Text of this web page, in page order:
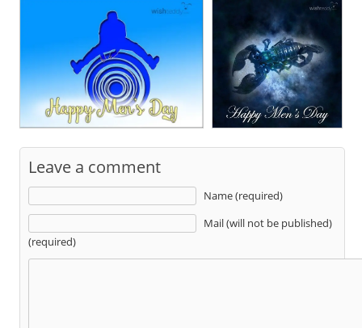
Leave a comment
Name (required)
Mail (will not be published)
(required)